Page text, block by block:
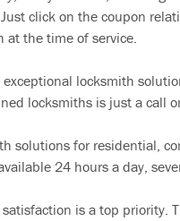
click on the coupon
at the time of service.
locksmith
locksmiths is just a call
solutions for residential,
24 hours a day,
is a top priority.